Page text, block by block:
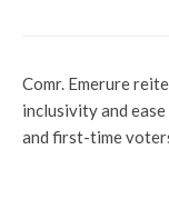
Comr. Emerure
inclusivity and
and first-time